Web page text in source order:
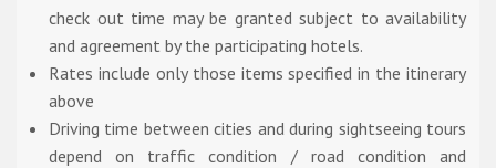
check out time may be granted subject to availability
and agreement by the participating hotels.
Rates include only those items specified in the itinerary
above
Driving time between cities and during sightseeing tours
depend on traffic condition / road condition and